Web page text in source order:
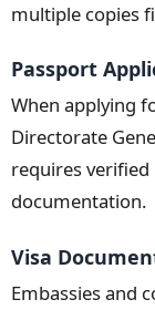
multiple copies
Passport
When applying
Directorate
requires
documentation.
Visa
Embassies and